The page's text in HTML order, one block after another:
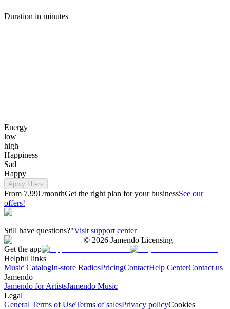
Duration in minutes
Energy
low
high
Happiness
Sad
Happy
Apply filters
From 7.99€/monthGet the right plan for your businessSee our
offers!
Still have questions?"Visit support center
© 2026 Jamendo Licensing
Get the app
Helpful links
Music CatalogIn-store RadiosPricingContactHelp CenterContact us
Jamendo
Jamendo for ArtistsJamendo Music
Legal
General Terms of UseTerms of salesPrivacy policyCookies